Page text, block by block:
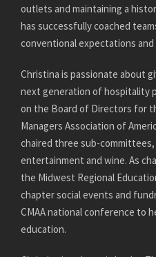
outlets and maintaining a
has successfully coached
conventional expectations
Christina is passionate about
next generation of hospitality
on the Board of Directors for
Managers Association of
chaired three sub-
entertainment and wine. As
the Midwest Regional
chapter social events and
CMAA national conference to
education.